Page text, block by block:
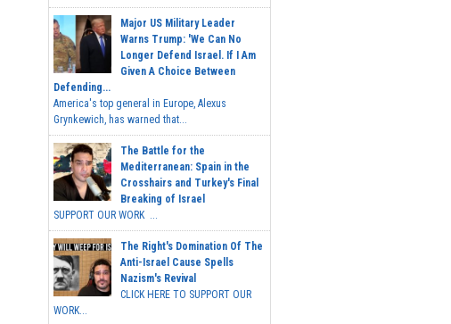
Major US Military Leader
Warns Trump: 'We Can No
Longer Defend Israel. If I Am
Given A Choice Between
Defending...
America's top general in Europe, Alexus
Grynkewich, has warned that...
The Battle for the
Mediterranean: Spain in the
Crosshairs and Turkey's Final
Breaking of Israel
SUPPORT OUR WORK ...
The Right's Domination Of The
Anti-Israel Cause Spells
Nazism's Revival
CLICK HERE TO SUPPORT OUR
WORK...